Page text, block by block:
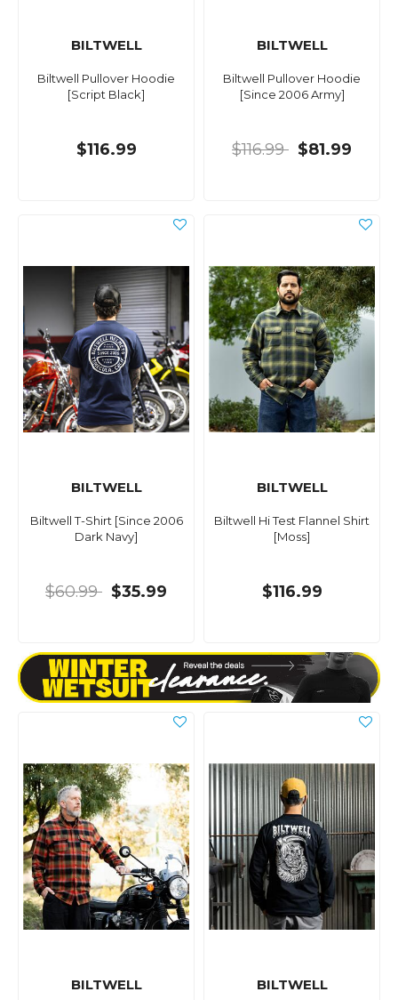
BILTWELL
Biltwell Pullover Hoodie
[Script Black]
$116.99
BILTWELL
Biltwell Pullover Hoodie
[Since 2006 Army]
$116.99 $81.99
BILTWELL
Biltwell T-Shirt [Since 2006
Dark Navy]
$60.99 $35.99
BILTWELL
Biltwell Hi Test Flannel Shirt
[Moss]
$116.99
BILTWELL BILTWELL